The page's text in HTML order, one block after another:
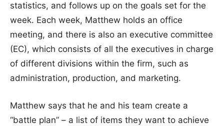
statistics, and follows up on the goals set for the
week. Each week, Matthew holds an office
meeting, and there is also an executive committee
(EC), which consists of all the executives in charge
of different divisions within the firm, such as
administration, production, and marketing.
Matthew says that he and his team create a
“battle plan” – a list of items they want to achieve